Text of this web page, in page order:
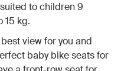
to children 9
15 kg.
view for you and
baby bike seats for